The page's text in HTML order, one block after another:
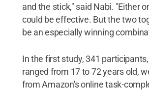
and the stick," said Nabi. "Either
could be effective. But the two
be an especially winning
In the first study, 341
ranged from 17 to 72 years old,
from Amazon's online task-